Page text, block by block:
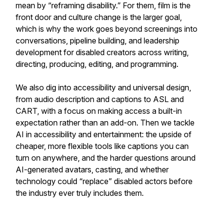
mean by “reframing disability.” For them, film is the
front door and culture change is the larger goal,
which is why the work goes beyond screenings into
conversations, pipeline building, and leadership
development for disabled creators across writing,
directing, producing, editing, and programming.
We also dig into accessibility and universal design,
from audio description and captions to ASL and
CART, with a focus on making access a built-in
expectation rather than an add-on. Then we tackle
AI in accessibility and entertainment: the upside of
cheaper, more flexible tools like captions you can
turn on anywhere, and the harder questions around
AI-generated avatars, casting, and whether
technology could “replace” disabled actors before
the industry ever truly includes them.